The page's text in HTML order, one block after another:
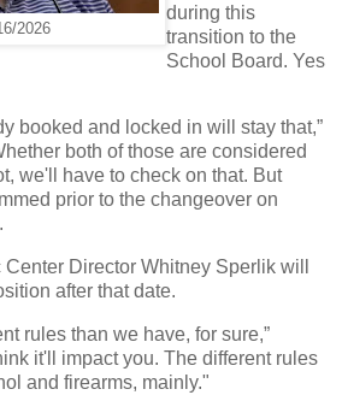
2026
during this
transition to the
School Board. Yes
booked and locked in will stay that,”
both of those are considered
we'll have to check on that. But
prior to the changeover on
Director Whitney Sperlik will
after that date.
rules than we have, for sure,”
it'll impact you. The different rules
and firearms, mainly."